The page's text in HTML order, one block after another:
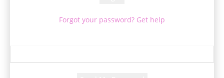
Forgot your password? Get help